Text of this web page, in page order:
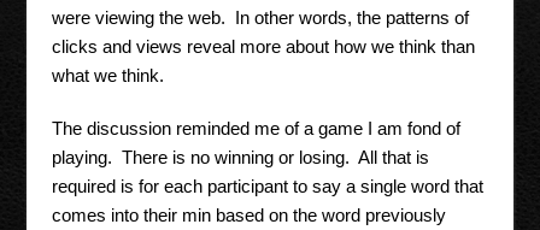
were viewing the web. In other words, the patterns of
clicks and views reveal more about how we think than
what we think.
The discussion reminded me of a game I am fond of
playing. There is no winning or losing. All that is
required is for each participant to say a single word that
comes into their min based on the word previously